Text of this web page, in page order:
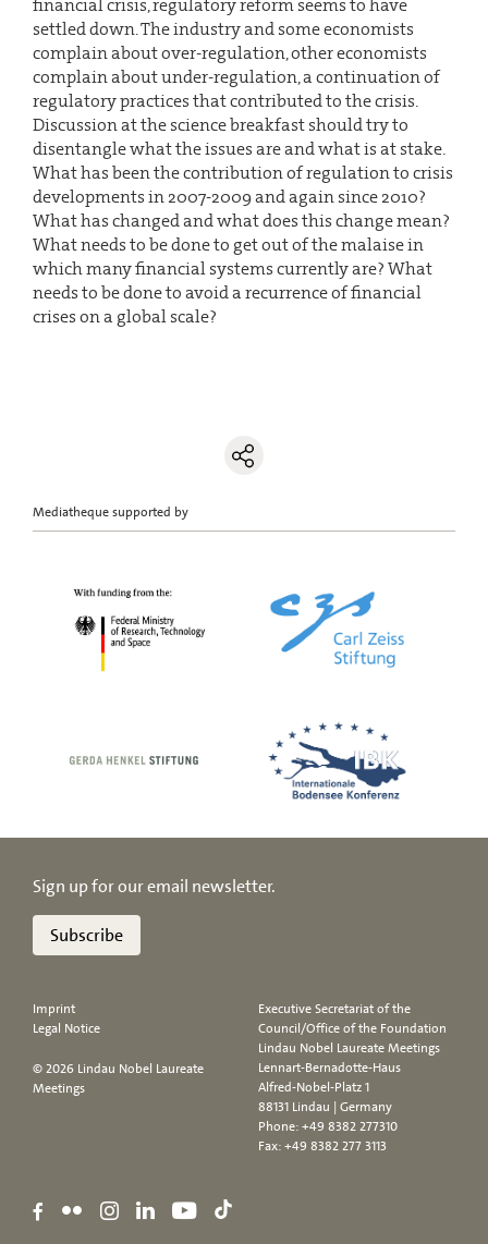
financial crisis, regulatory reform seems to have
settled down. The industry and some economists
complain about over-regulation, other economists
complain about under-regulation, a continuation of
regulatory practices that contributed to the crisis.
Discussion at the science breakfast should try to
disentangle what the issues are and what is at stake.
What has been the contribution of regulation to crisis
developments in 2007-2009 and again since 2010?
What has changed and what does this change mean?
What needs to be done to get out of the malaise in
which many financial systems currently are? What
needs to be done to avoid a recurrence of financial
crises on a global scale?
Mediatheque supported by
Sign up for our email newsletter.
Subscribe
Imprint
Legal Notice
© 2026 Lindau Nobel Laureate
Meetings
Executive Secretariat of the
Council/Office of the Foundation
Lindau Nobel Laureate Meetings
Lennart-Bernadotte-Haus
Alfred-Nobel-Platz 1
88131 Lindau | Germany
Phone:+49 8382 277310
Fax: +49 8382 277 3113